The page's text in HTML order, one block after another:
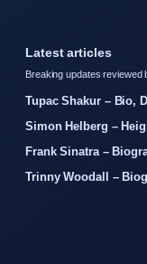
Latest articles
Breaking updates reviewed
Tupac Shakur – Bio,
Simon Helberg –
Frank Sinatra –
Trinny Woodall –